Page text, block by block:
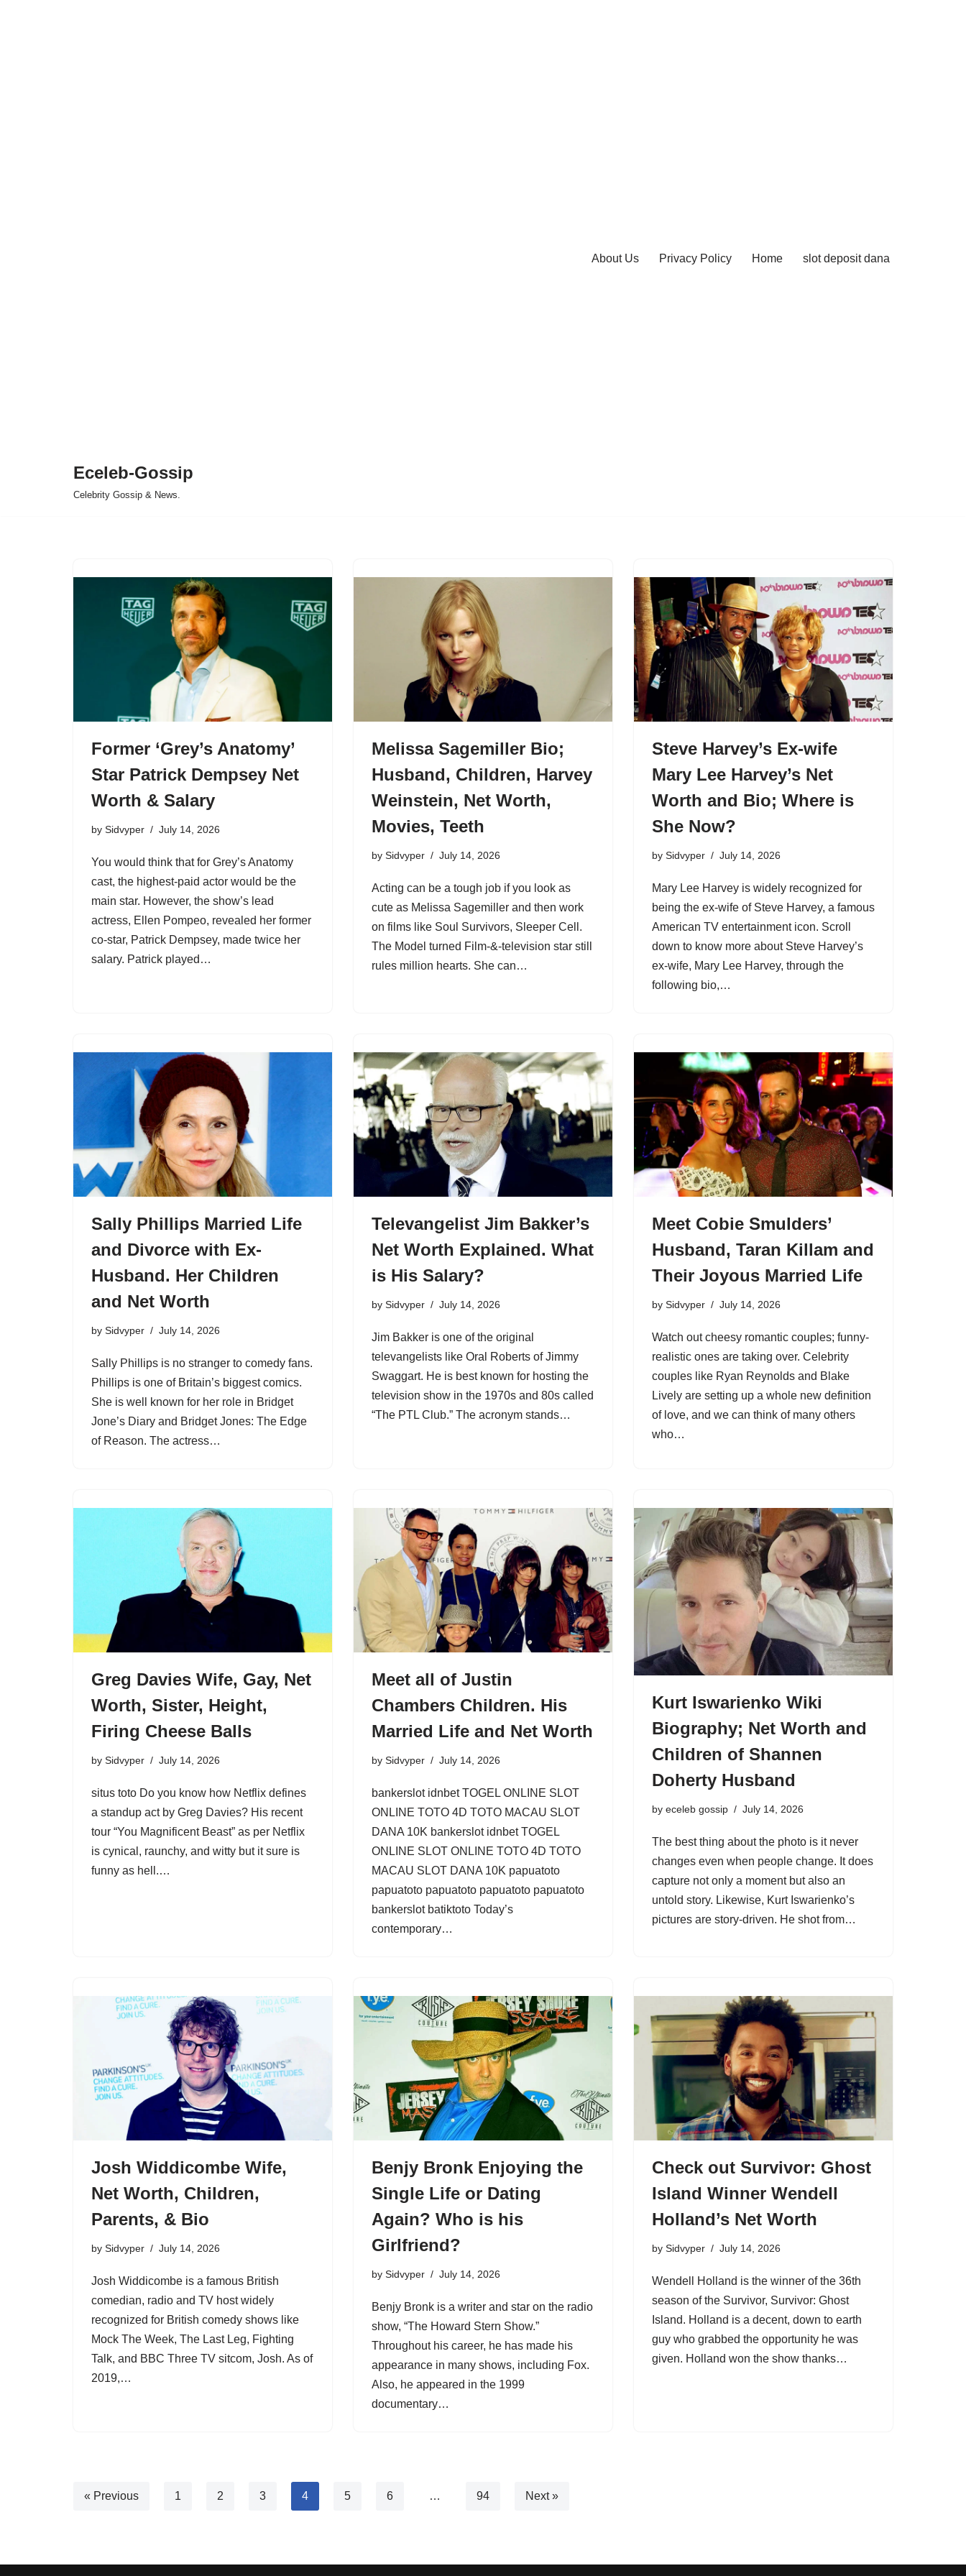
Eceleb-Gossip
Celebrity Gossip & News.
About Us Privacy Policy Home slot deposit dana
Former ‘Grey’s Anatomy’
Star Patrick Dempsey Net
Worth & Salary
by Sidvyper July 14, 2026
You would think that for Grey’s Anatomy
cast, the highest-paid actor would be the
main star. However, the show’s lead
actress, Ellen Pompeo, revealed her former
co-star, Patrick Dempsey, made twice her
salary. Patrick played…
Melissa Sagemiller Bio;
Husband, Children, Harvey
Weinstein, Net Worth,
Movies, Teeth
by Sidvyper July 14, 2026
Acting can be a tough job if you look as
cute as Melissa Sagemiller and then work
on films like Soul Survivors, Sleeper Cell.
The Model turned Film-&-television star still
rules million hearts. She can…
Steve Harvey’s Ex-wife
Mary Lee Harvey’s Net
Worth and Bio; Where is
She Now?
by Sidvyper July 14, 2026
Mary Lee Harvey is widely recognized for
being the ex-wife of Steve Harvey, a famous
American TV entertainment icon. Scroll
down to know more about Steve Harvey’s
ex-wife, Mary Lee Harvey, through the
following bio,…
Sally Phillips Married Life
and Divorce with Ex-
Husband. Her Children
and Net Worth
by Sidvyper July 14, 2026
Sally Phillips is no stranger to comedy fans.
Phillips is one of Britain’s biggest comics.
She is well known for her role in Bridget
Jone’s Diary and Bridget Jones: The Edge
of Reason. The actress…
Televangelist Jim Bakker’s
Net Worth Explained. What
is His Salary?
by Sidvyper July 14, 2026
Jim Bakker is one of the original
televangelists like Oral Roberts of Jimmy
Swaggart. He is best known for hosting the
television show in the 1970s and 80s called
“The PTL Club.” The acronym stands…
Meet Cobie Smulders’
Husband, Taran Killam and
Their Joyous Married Life
by Sidvyper July 14, 2026
Watch out cheesy romantic couples; funny-
realistic ones are taking over. Celebrity
couples like Ryan Reynolds and Blake
Lively are setting up a whole new definition
of love, and we can think of many others
who…
Greg Davies Wife, Gay, Net
Worth, Sister, Height,
Firing Cheese Balls
by Sidvyper July 14, 2026
situs toto Do you know how Netflix defines
a standup act by Greg Davies? His recent
tour “You Magnificent Beast” as per Netflix
is cynical, raunchy, and witty but it sure is
funny as hell.…
Meet all of Justin
Chambers Children. His
Married Life and Net Worth
by Sidvyper July 14, 2026
bankerslot idnbet TOGEL ONLINE SLOT
ONLINE TOTO 4D TOTO MACAU SLOT
DANA 10K bankerslot idnbet TOGEL
ONLINE SLOT ONLINE TOTO 4D TOTO
MACAU SLOT DANA 10K papuatoto
papuatoto papuatoto papuatoto papuatoto
bankerslot batiktoto Today’s
contemporary…
Kurt Iswarienko Wiki
Biography; Net Worth and
Children of Shannen
Doherty Husband
by eceleb gossip July 14, 2026
The best thing about the photo is it never
changes even when people change. It does
capture not only a moment but also an
untold story. Likewise, Kurt Iswarienko’s
pictures are story-driven. He shot from…
Josh Widdicombe Wife,
Net Worth, Children,
Parents, & Bio
by Sidvyper July 14, 2026
Josh Widdicombe is a famous British
comedian, radio and TV host widely
recognized for British comedy shows like
Mock The Week, The Last Leg, Fighting
Talk, and BBC Three TV sitcom, Josh. As of
2019,…
Benjy Bronk Enjoying the
Single Life or Dating
Again? Who is his
Girlfriend?
by Sidvyper July 14, 2026
Benjy Bronk is a writer and star on the radio
show, “The Howard Stern Show.”
Throughout his career, he has made his
appearance in many shows, including Fox.
Also, he appeared in the 1999
documentary…
Check out Survivor: Ghost
Island Winner Wendell
Holland’s Net Worth
by Sidvyper July 14, 2026
Wendell Holland is the winner of the 36th
season of the Survivor, Survivor: Ghost
Island. Holland is a decent, down to earth
guy who grabbed the opportunity he was
given. Holland won the show thanks…
« Previous 1 2 3 4 5 6 … 94 Next »